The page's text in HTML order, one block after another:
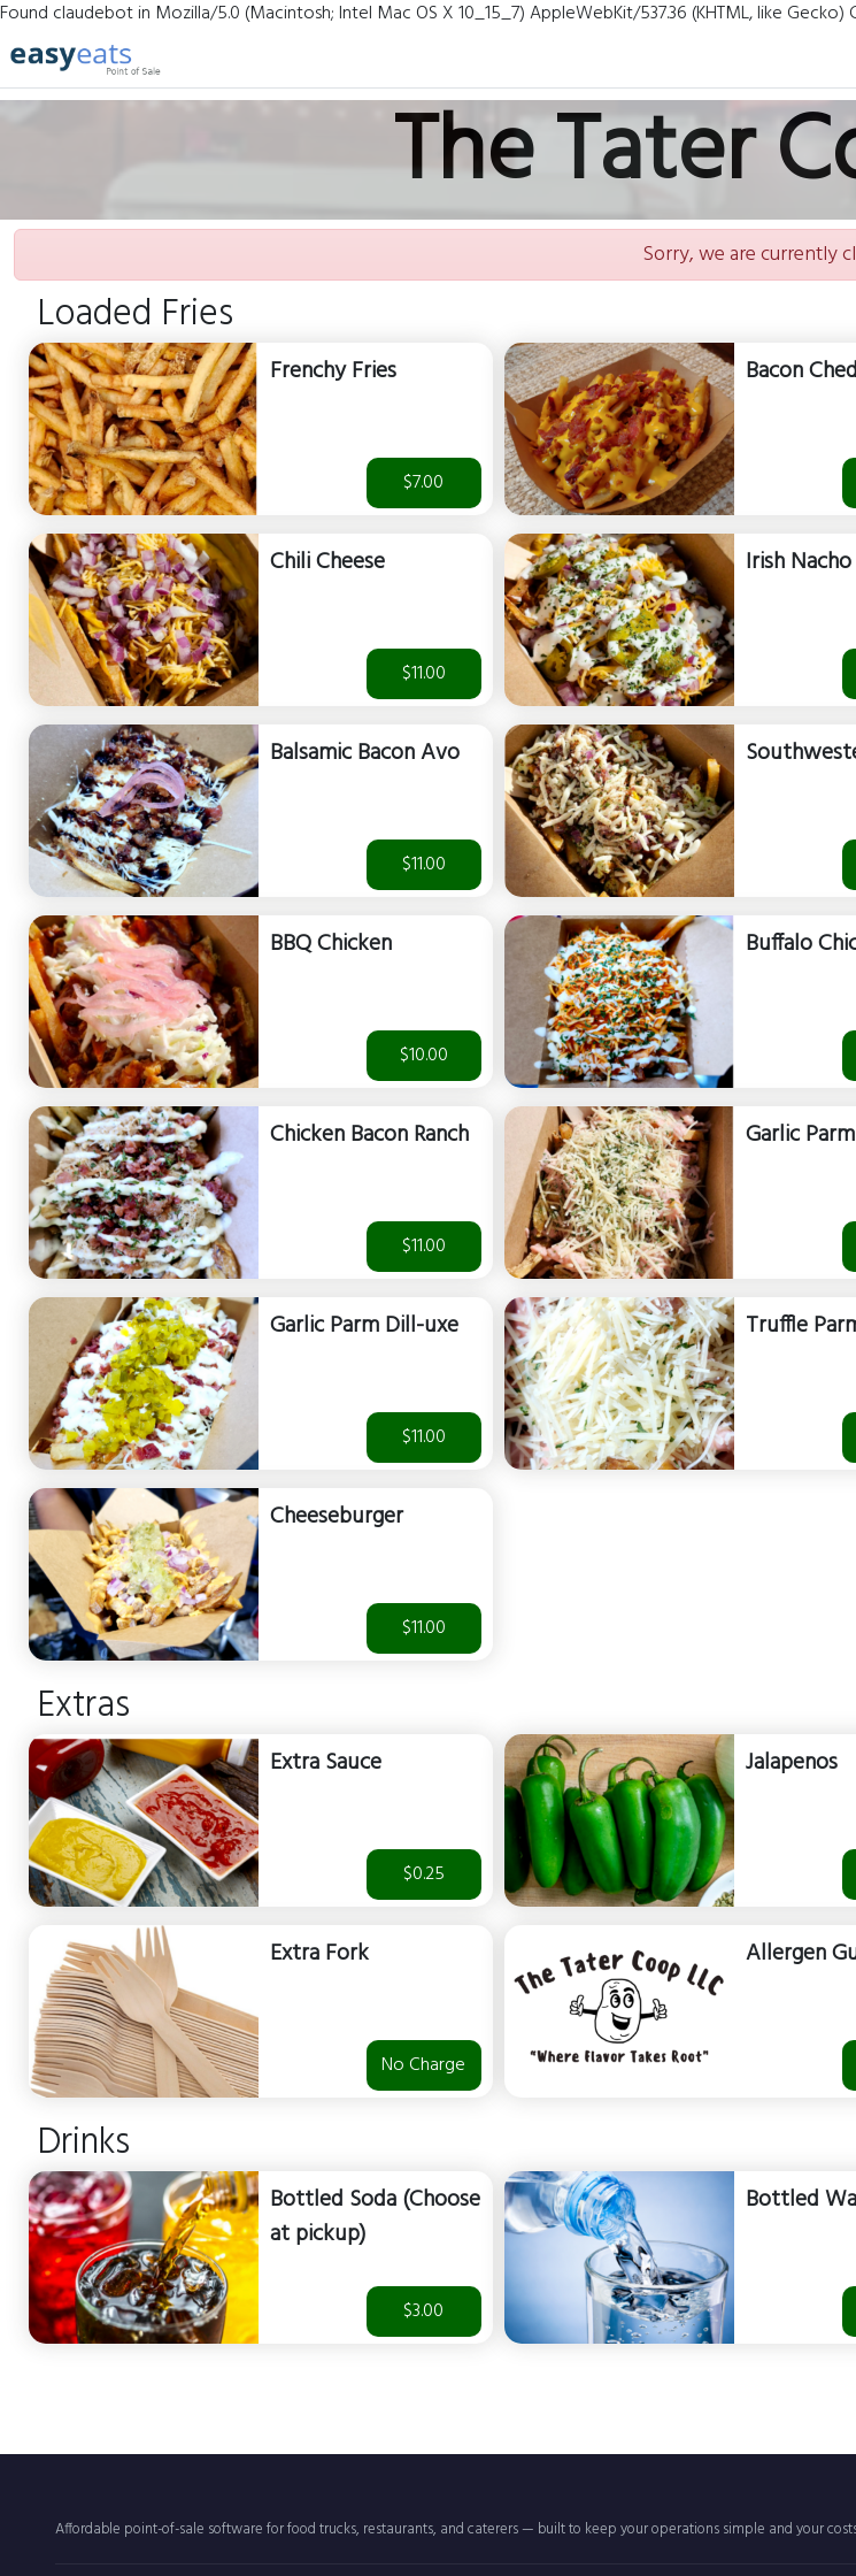
Found claudebot in Mozilla/5.0 (Macintosh; Intel Mac OS X 10_15_7) AppleWebKit/537.36 (KHTML, like
The Tater
Sorry, we are currently
Loaded Fries
Frenchy Fries
$7.00
Bacon
Chili Cheese
$11.00
Irish Nacho
Balsamic Bacon Avo
$11.00
BBQ Chicken
$10.00
Buffalo
Chicken Bacon Ranch
$11.00
Garlic Parm
Garlic Parm Dill-uxe
$11.00
Truffle
Cheeseburger
$11.00
Extras
Extra Sauce
$0.25
Jalapenos
Extra Fork
No Charge
Allergen
Drinks
Bottled Soda (Choose
at pickup)
$3.00
Bottled
Affordable point-of-sale software for food trucks, restaurants, and caterers — built to keep your operations simple and your